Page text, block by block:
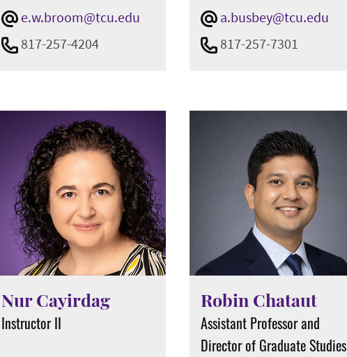
e.w.broom@tcu.edu
817-257-4204
a.busbey@tcu.edu
817-257-7301
Nur Cayirdag
Instructor II
Robin Chataut
Assistant Professor and
Director of Graduate Studies